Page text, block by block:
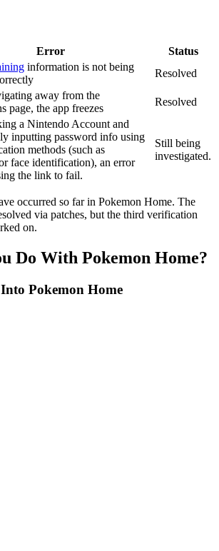
Error
Status
information is not being
Resolved
away from the
page, the app freezes
Resolved
a Nintendo Account and
inputting password info using
methods (such as
face identification), an error
the link to fail.
Still being
investigated.
occurred so far in Pokemon Home. The
via patches, but the third verification
on.
Do With Pokemon Home?
Pokemon Home